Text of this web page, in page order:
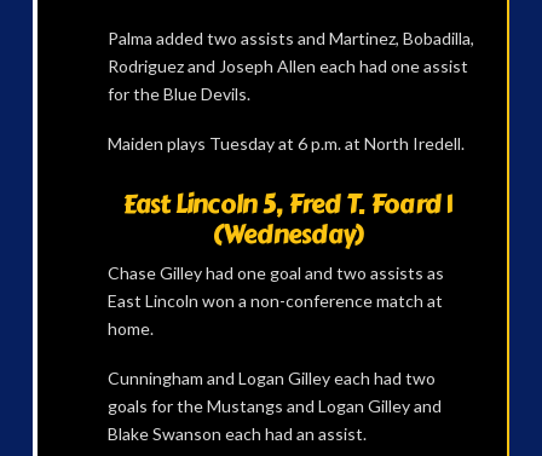
Palma added two assists and Martinez, Bobadilla,
Rodriguez and Joseph Allen each had one assist
for the Blue Devils.
Maiden plays Tuesday at 6 p.m. at North Iredell.
East Lincoln 5, Fred T. Foard 1
(Wednesday)
Chase Gilley had one goal and two assists as
East Lincoln won a non-conference match at
home.
Cunningham and Logan Gilley each had two
goals for the Mustangs and Logan Gilley and
Blake Swanson each had an assist.